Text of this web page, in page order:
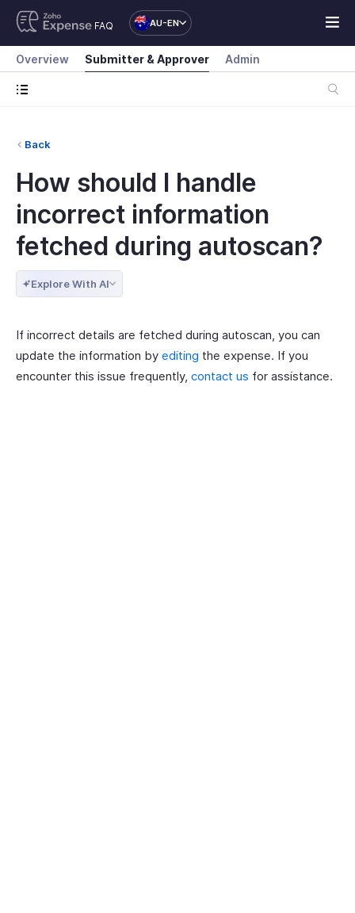
FAQ AU-EN
Overview Submitter & Approver Admin
Back
How should I handle
incorrect information
fetched during autoscan?
Explore With AI
If incorrect details are fetched during autoscan, you can
update the information by editing the expense. If you
encounter this issue frequently, contact us for assistance.